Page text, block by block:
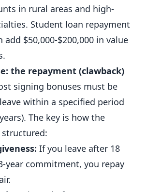
in rural areas and high-
Student loan repayment
add $50,000-$200,000 in value
the repayment (clawback)
signing bonuses must be
within a specified period
The key is how the
If you leave after 18
year commitment, you repay